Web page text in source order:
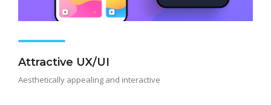
Attractive UX/UI
Aesthetically appealing and interactive